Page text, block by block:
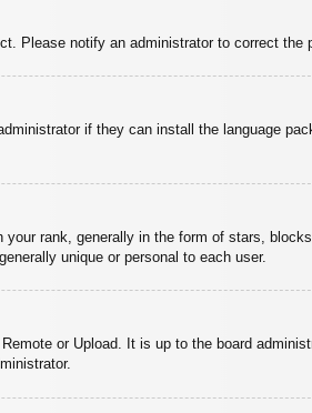
Please notify an administrator to correct the
if they can install the language
rank, generally in the form of stars, blocks
unique or personal to each user.
or Upload. It is up to the board